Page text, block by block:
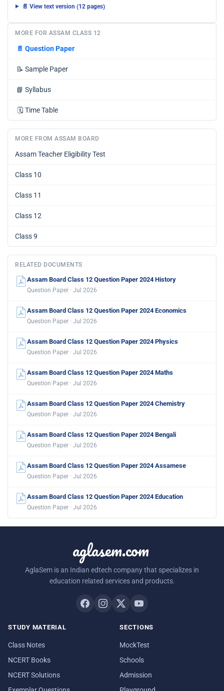
📄 View text version (12 pages)
MORE FOR ASSAM CLASS 12
📄 Question Paper
📝 Sample Paper
📘 Syllabus
🗓️ Time Table
MORE FROM ASSAM BOARD
Assam Teacher Eligibility Test
Class 10
Class 11
Class 12
Class 9
RELATED DOCUMENTS
Assam Board Class 12 Question Paper 2024 History
Question Paper · Jul 2026
Assam Board Class 12 Question Paper 2024 Economics
Question Paper · Jul 2026
Assam Board Class 12 Question Paper 2024 Physics
Question Paper · Jul 2026
Assam Board Class 12 Question Paper 2024 Maths
Question Paper · Jul 2026
Assam Board Class 12 Question Paper 2024 Chemistry
Question Paper · Jul 2026
Assam Board Class 12 Question Paper 2024 Bengali
Question Paper · Jul 2026
Assam Board Class 12 Question Paper 2024 Assamese
Question Paper · Jul 2026
Assam Board Class 12 Question Paper 2024 Education
Question Paper · Jul 2026
aglasem.com
AglaSem is an Indian edtech company that specializes in
education related services and products.
STUDY MATERIAL
Class Notes
NCERT Books
NCERT Solutions
SECTIONS
MockTest
Schools
Admission